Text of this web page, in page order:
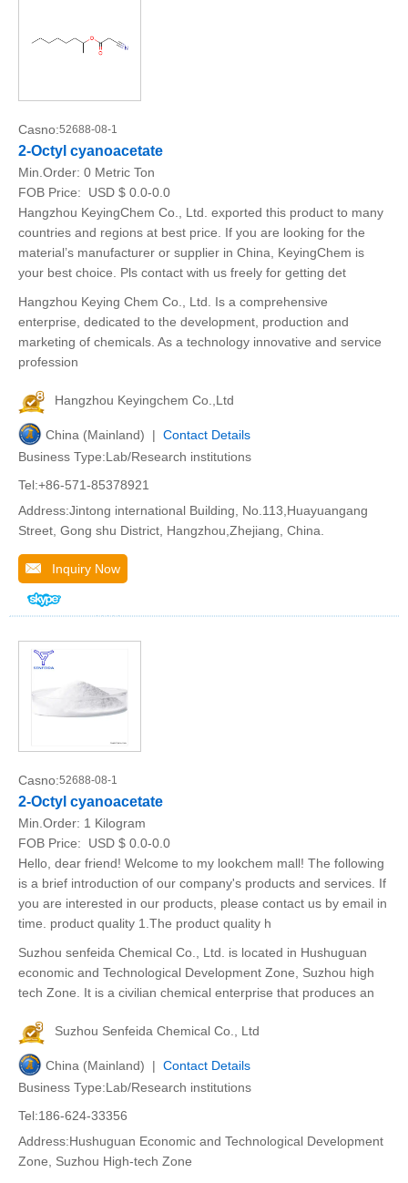
Casno:52688-08-1
2-Octyl cyanoacetate
Min.Order: 0 Metric Ton
FOB Price:
USD $ 0.0-0.0
Hangzhou KeyingChem Co., Ltd. exported this product to many
countries and regions at best price. If you are looking for the
material’s manufacturer or supplier in China, KeyingChem is
your best choice. Pls contact with us freely for getting det
Hangzhou Keying Chem Co., Ltd. Is a comprehensive
enterprise, dedicated to the development, production and
marketing of chemicals. As a technology innovative and service
profession
Hangzhou Keyingchem Co.,Ltd
China (Mainland) | Contact Details
Business Type:Lab/Research institutions
Tel:+86-571-85378921
Address:Jintong international Building, No.113,Huayuangang
Street, Gong shu District, Hangzhou,Zhejiang, China.
Inquiry Now
Casno:52688-08-1
2-Octyl cyanoacetate
Min.Order: 1 Kilogram
FOB Price:
USD $ 0.0-0.0
Hello, dear friend! Welcome to my lookchem mall! The following
is a brief introduction of our company's products and services. If
you are interested in our products, please contact us by email in
time. product quality 1.The product quality h
Suzhou senfeida Chemical Co., Ltd. is located in Hushuguan
economic and Technological Development Zone, Suzhou high
tech Zone. It is a civilian chemical enterprise that produces an
Suzhou Senfeida Chemical Co., Ltd
China (Mainland) | Contact Details
Business Type:Lab/Research institutions
Tel:186-624-33356
Address:Hushuguan Economic and Technological Development
Zone, Suzhou High-tech Zone